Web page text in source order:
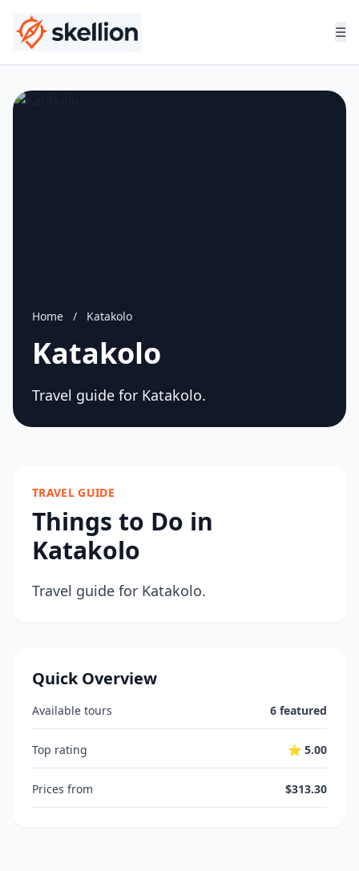
☰
Home / Katakolo
Katakolo
Travel guide for Katakolo.
TRAVEL GUIDE
Things to Do in
Katakolo
Travel guide for Katakolo.
Quick Overview
Available tours 6 featured
Top rating ⭐ 5.00
Prices from $313.30